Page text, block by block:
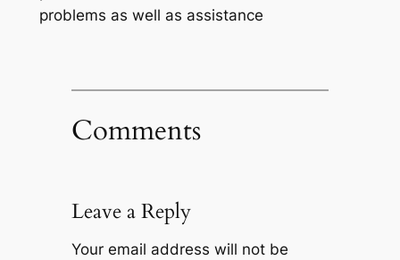
problems as well as assistance
Comments
Leave a Reply
Your email address will not be